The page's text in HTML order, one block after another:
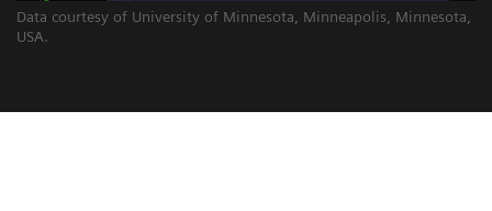
Data courtesy of University of Minnesota, Minneapolis, Minnesota,
USA.